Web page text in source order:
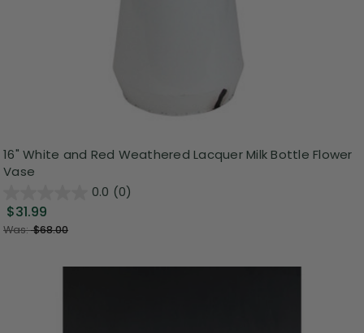
16" White and Red Weathered Lacquer Milk Bottle Flower
Vase
0.0 (0)
$31.99
Was:$68.00